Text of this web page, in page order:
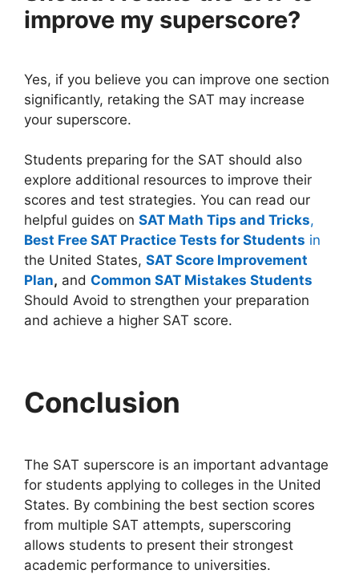
improve my superscore?
Yes, if you believe you can improve one section
significantly, retaking the SAT may increase
your superscore.
Students preparing for the SAT should also
explore additional resources to improve their
scores and test strategies. You can read our
helpful guides on SAT Math Tips and Tricks,
Best Free SAT Practice Tests for Students in
the United States, SAT Score Improvement
Plan, and Common SAT Mistakes Students
Should Avoid to strengthen your preparation
and achieve a higher SAT score.
Conclusion
The SAT superscore is an important advantage
for students applying to colleges in the United
States. By combining the best section scores
from multiple SAT attempts, superscoring
allows students to present their strongest
academic performance to universities.